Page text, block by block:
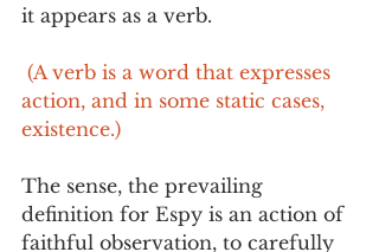
it appears as a verb.
action, and in some static cases,
existence.)
The sense, the prevailing
definition for Espy is an action of
faithful observation, to carefully